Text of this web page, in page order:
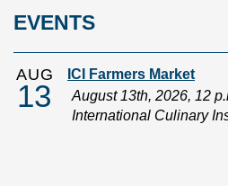
EVENTS
AUG
13
ICI Farmers Market
August 13th, 2026, 12
International Culinary